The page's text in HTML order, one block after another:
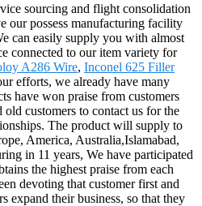
sourcing and flight consolidation
our possess manufacturing facility
can easily supply you with almost
connected to our item variety for
A286 Wire, Inconel 625 Filler
efforts, we already have many
have won praise from customers
customers to contact us for the
The product will supply to
America, Australia,Islamabad,
in 11 years, We have participated
the highest praise from each
devoting that customer first and
expand their business, so that they